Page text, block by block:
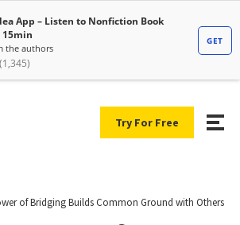
Try For Free
of Bridging Builds Common Ground with Others